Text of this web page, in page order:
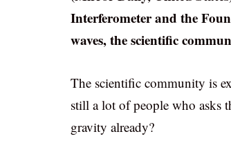
Interferometer and the
waves, the scientific
The scientific community is
still a lot of people who asks
gravity already?